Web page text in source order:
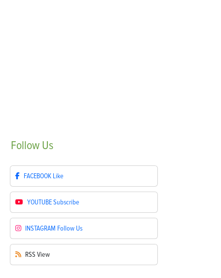
Follow Us
FACEBOOK Like
YOUTUBESubscribe
INSTAGRAM Follow Us
RSS View